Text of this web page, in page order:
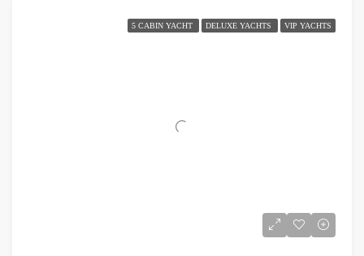
5 CABIN YACHT DELUXE YACHTS VIP YACHTS